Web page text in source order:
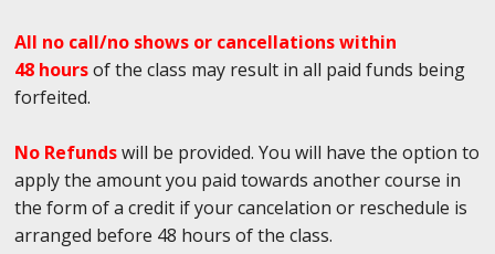
All no call/no shows or cancellations within
48 hoursof the class may result in all paid funds being
forfeited.
No Refundswill be provided. You will have the option to
apply the amount you paid towards another course in
the form of a credit if your cancelation or reschedule is
arranged before 48 hours of the class.